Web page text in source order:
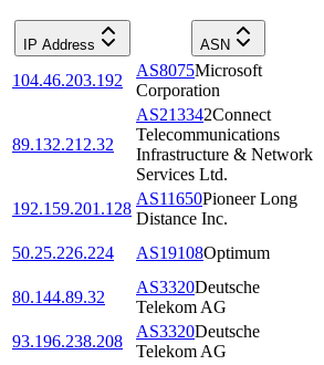
IP Address ASN
104.46.203.192
AS8075Microsoft
Corporation
89.132.212.32
AS213342Connect
Telecommunications
Infrastructure & Network
Services Ltd.
192.159.201.128
AS11650Pioneer Long
Distance Inc.
50.25.226.224
AS19108Optimum
80.144.89.32
AS3320Deutsche
Telekom AG
93.196.238.208
AS3320Deutsche
Telekom AG